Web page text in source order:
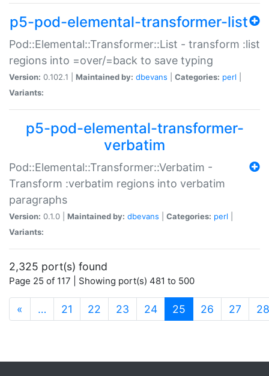
p5-pod-elemental-transformer-list
Pod::Elemental::Transformer::List - transform :list
regions into =over/=back to save typing
Version: 0.102.1 | Maintained by: dbevans Categories: perl
Variants:
p5-pod-elemental-transformer-
verbatim
Pod::Elemental::Transformer::Verbatim -
Transform :verbatim regions into verbatim
paragraphs
Version: 0.1.0 | Maintained by: dbevans Categories: perl
Variants:
2,325 port(s) found
Page 25 of 117 | Showing port(s) 481 to 500
« … 21 22 23 24 25 (current)
26 27 28